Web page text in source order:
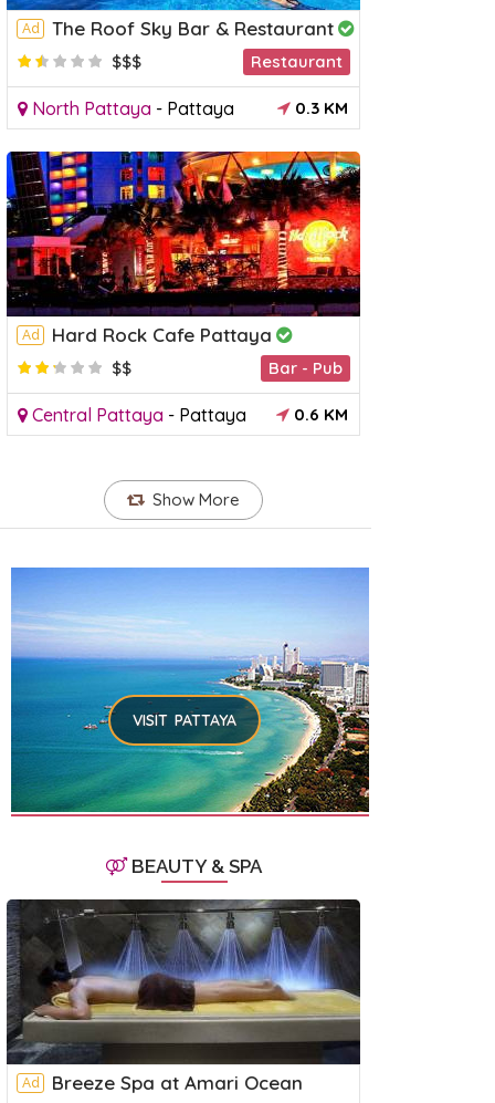
Sanctuary of Truth
Pattaya- Pattaya
Ad The Roof Sky Bar & Restaurant
$$$ Restaurant
North Pattaya - Pattaya 0.3 KM
Ad Hard Rock Cafe Pattaya
$$ Bar - Pub
Central Pattaya - Pattaya 0.6 KM
Show More
VISIT PATTAYA
BEAUTY & SPA
Ad
Breeze Spa at Amari Ocean